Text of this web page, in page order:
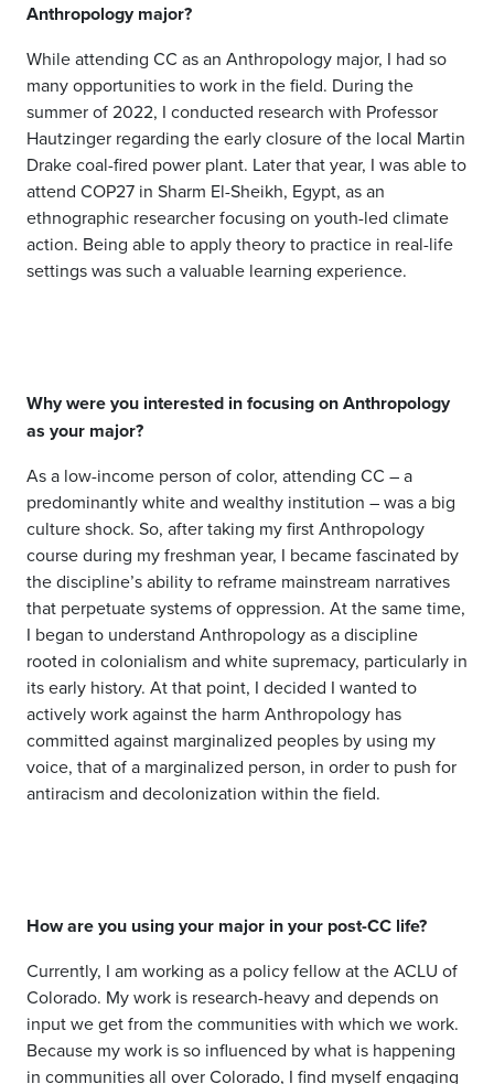
Anthropology major?
While attending CC as an Anthropology major, I had so
many opportunities to work in the field. During the
summer of 2022, I conducted research with Professor
Hautzinger regarding the early closure of the local Martin
Drake coal-fired power plant. Later that year, I was able to
attend COP27 in Sharm El-Sheikh, Egypt, as an
ethnographic researcher focusing on youth-led climate
action. Being able to apply theory to practice in real-life
settings was such a valuable learning experience.
Why were you interested in focusing on Anthropology
as your major?
As a low-income person of color, attending CC –a
predominantly whiteand wealthy institution –was a big
culture shock. So, after taking my first Anthropology
course during myfreshman year, I became fascinated by
the discipline’s ability to reframe mainstream narratives
that perpetuate systems of oppression. At the same time,
I began to understand Anthropology as a discipline
rooted in colonialism and white supremacy, particularly in
its early history. At that point, I decided I wanted to
actively work against the harm Anthropology has
committed against marginalized peoples by using my
voice, that of a marginalized person, in order to push for
antiracism and decolonization within the field.
How are you using your major in your post-CC life?
Currently, I am working as a policy fellow at the ACLU of
Colorado. My work is research-heavy and depends on
input we get from the communities with which we work.
Because my work is so influenced by what is happening
in communities all over Colorado, I find myself engaging